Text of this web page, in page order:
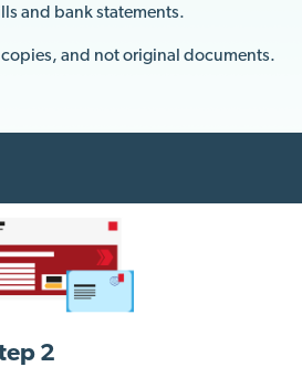
and bank statements.
and not original documents.
2